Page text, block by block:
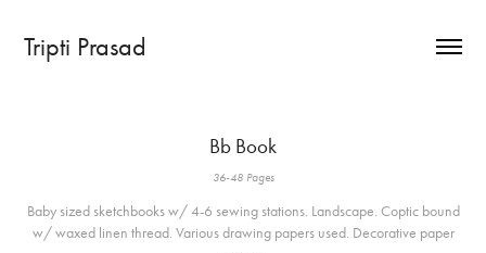
Tripti Prasad
Bb Book
36-48 Pages
Baby sized sketchbooks w/ 4-6 sewing stations. Landscape. Coptic bound
w/ waxed linen thread. Various drawing papers used. Decorative paper